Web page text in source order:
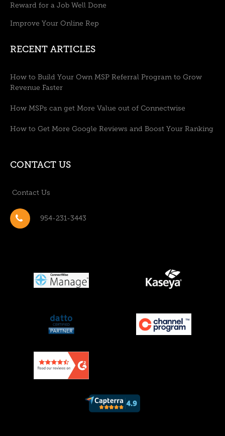
Reward for a Job Well Done
Improve Your Online Rep
RECENT ARTICLES
How to Build Your Own MSP Referral Program to Grow
Revenue Faster
How MSPs can get More Value out of Connectwise
How to Get More Google Reviews and Boost Your Ranking
CONTACT US
Contact Us
954-231-3443